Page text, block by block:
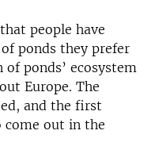
that people have
ponds they prefer
of ponds’ ecosystem
Europe. The
and the first
come out in the